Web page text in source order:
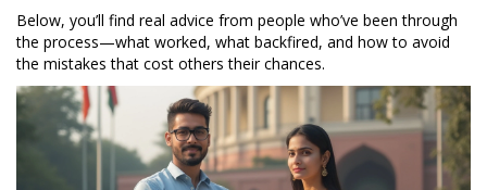
Below, you’ll find real advice from people who’ve been through
the process—what worked, what backfired, and how to avoid
the mistakes that cost others their chances.